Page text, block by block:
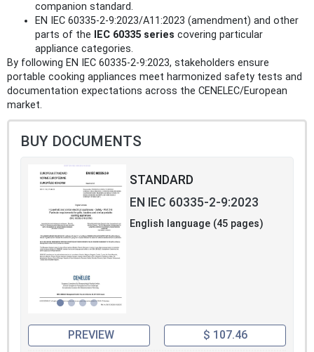
companion standard.
EN IEC 60335-2-9:2023/A11:2023 (amendment) and other
parts of the
IEC 60335 series covering particular
appliance categories.
By following EN IEC 60335-2-9:2023, stakeholders ensure
portable cooking appliances meet harmonized safety tests and
documentation expectations across the CENELEC/European
market.
BUY DOCUMENTS
STANDARD
EN IEC 60335-2-9:2023
English language (45 pages)
PREVIEW $ 107.46